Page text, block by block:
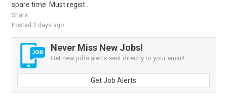
spare time. Must regist..
Share
Posted 2 days ago
Never Miss New Jobs!
Get new jobs alerts sent directly to your email!
Get Job Alerts